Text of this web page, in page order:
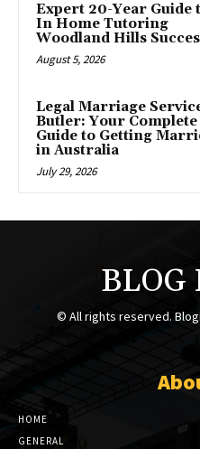
Expert 20-Year Guide
In Home Tutoring
Woodland Hills
August 5, 2026
Legal Marriage
Butler: Your Complete
Guide to Getting
in Australia
July 29, 2026
BLOG
© All rights reserved.
HOME
GENERAL